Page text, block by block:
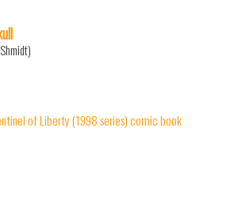
of Liberty (1998 series) comic book